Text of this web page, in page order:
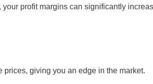
profit margins can significantly
prices, giving you an edge in the market.